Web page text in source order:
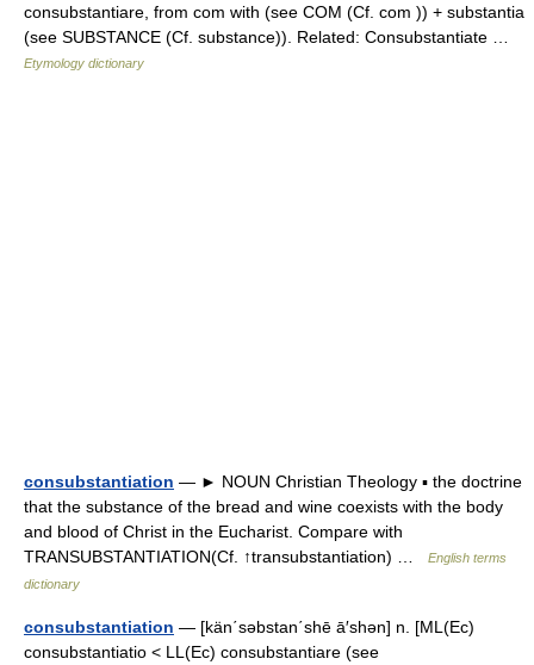
consubstantiare, from com with (see COM (Cf. com )) + substantia
(see SUBSTANCE (Cf. substance)). Related: Consubstantiate …
Etymology dictionary
consubstantiation — ► NOUN Christian Theology ▪ the doctrine
that the substance of the bread and wine coexists with the body
and blood of Christ in the Eucharist. Compare with
TRANSUBSTANTIATION(Cf. ↑transubstantiation) …
English terms
dictionary
consubstantiation — [kän΄səbstan΄shē ā′shən] n. [ML(Ec)
consubstantiatio < LL(Ec) consubstantiare (see